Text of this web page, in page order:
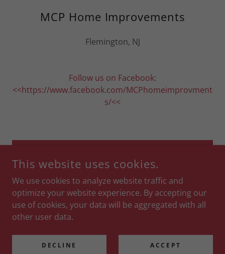
MCP Home Improvements
Flemington, NJ
Follow us on Facebook:
<<https://www.facebook.com/MCPhomeimprovment
s/<<
COPYRIGHT © 2019 MCP HOME IMPROVEMENTS - ALL RIGHTS
POWERED BY
This website uses cookies.
We use cookies to analyze website traffic and
optimize your website experience. By accepting our
use of cookies, your data will be aggregated with all
other user data.
DECLINE ACCEPT